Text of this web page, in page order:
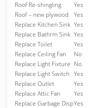
Roof Re-shingling
Yes
Roof – new plywood
Yes
Replace Kitchen Sink Yes
Replace Bathrm Sink Yes
Replace Toilet
Yes
Replace Ceiling Fan
No
Replace Light Fixture No
Replace Light Switch Yes
Replace Outlet
Yes
Replace Attic Fan
Yes
Replace Garbage DispYes